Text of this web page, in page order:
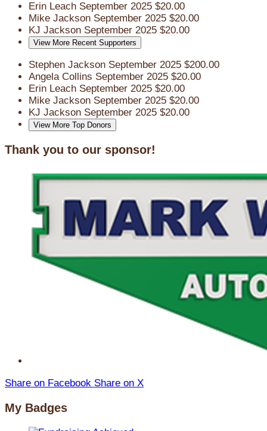
Erin Leach September 2025 $20.00
Mike Jackson September 2025 $20.00
KJ Jackson September 2025 $20.00
View More Recent Supporters
Stephen Jackson September 2025 $200.00
Angela Collins September 2025 $20.00
Erin Leach September 2025 $20.00
Mike Jackson September 2025 $20.00
KJ Jackson September 2025 $20.00
View More Top Donors
Thank you to our sponsor!
Share on Facebook Share on X
My Badges